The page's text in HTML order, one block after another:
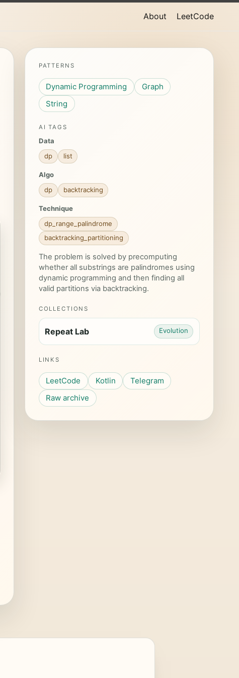
About LeetCode
][to-1])
PATTERNS
Dynamic Programming
Graph
String
AI TAGS
Data
dp
list
Algo
dp
backtracking
Technique
dp_range_palindrome
backtracking_partitioning
The problem is solved by precomputing
whether all substrings are palindromes using
dynamic programming and then finding all
valid partitions via backtracking.
COLLECTIONS
Repeat Lab Evolution
LINKS
LeetCode Kotlin
Telegram
Raw archive